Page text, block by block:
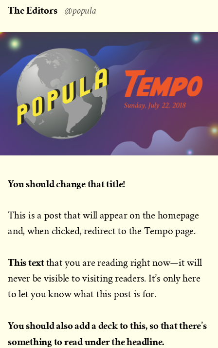
The Editors @popula
You should change that title!
This is a post that will appear on the homepage
and, when clicked, redirect to the Tempo page.
This textthat you are reading right now—it will
never be visible to visiting readers. It’s only here
to let you know what this post is for.
You should also add a deck to this, so that there’s
something to read under the headline.